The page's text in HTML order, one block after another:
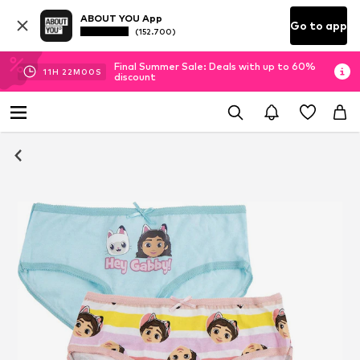
ABOUT YOU App
(152.700) Go to app
11H 22M 00 S
Final Summer Sale: Deals with up to 60%
discount